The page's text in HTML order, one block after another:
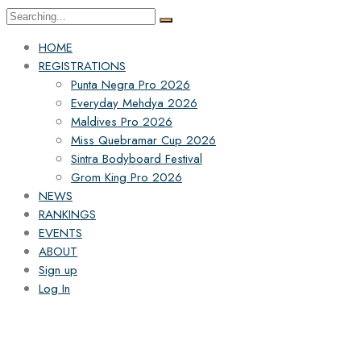
Search
HOME
REGISTRATIONS
Punta Negra Pro 2026
Everyday Mehdya 2026
Maldives Pro 2026
Miss Quebramar Cup 2026
Sintra Bodyboard Festival
Grom King Pro 2026
NEWS
RANKINGS
EVENTS
ABOUT
Sign up
Log In